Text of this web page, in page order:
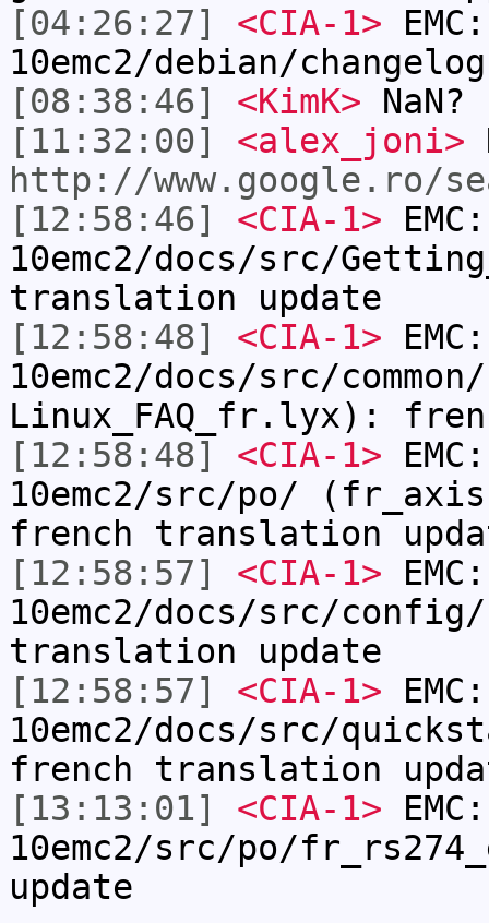
[04:26:27]
<CIA-1>
10emc2/debian/
[08:38:46]
<KimK> NaN?
[11:32:00]
<alex_joni>
http://www.google.ro/
[12:58:46]
<CIA-1>
10emc2/docs/src/
translation update
[12:58:48]
<CIA-1>
10emc2/docs/src/
Linux_FAQ_fr.lyx):
[12:58:48]
<CIA-1>
10emc2/src/po/
french translation
[12:58:57]
<CIA-1>
10emc2/docs/src/
translation update
[12:58:57]
<CIA-1>
10emc2/docs/src/
french translation
[13:13:01]
<CIA-1>
10emc2/src/po/
update